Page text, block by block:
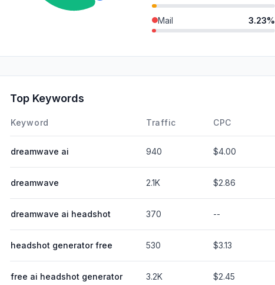
Mail 3.23%
DisplayAds
Top Keywords
Keyword Traffic CPC
dreamwave ai 940 $4.00
dreamwave 2.1K $2.86
dreamwave ai headshot 370 --
headshot generator free 530 $3.13
free ai headshot generator 3.2K $2.45